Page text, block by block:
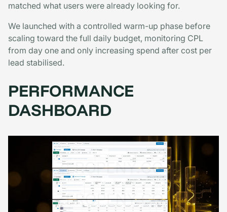
matched what users were already looking for.
We launched with a controlled warm-up phase before
scaling toward the full daily budget, monitoring CPL
from day one and only increasing spend after cost per
lead stabilised.
PERFORMANCE
DASHBOARD